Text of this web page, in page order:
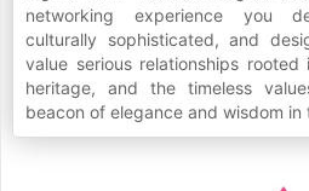
networking experience you
culturally sophisticated, and
value serious relationships
heritage, and the timeless
beacon of elegance and wisdom in